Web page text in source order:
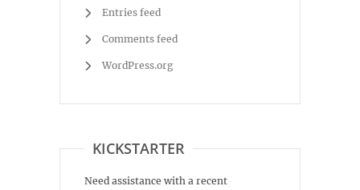
Entries feed
Comments feed
WordPress.org
KICKSTARTER
Need assistance with a recent